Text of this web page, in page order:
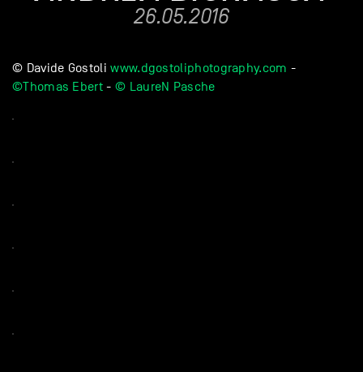
26.05.2016
© Davide Gostoliwww.dgostoliphotography.com -
©Thomas Ebert- © LaureN Pasche